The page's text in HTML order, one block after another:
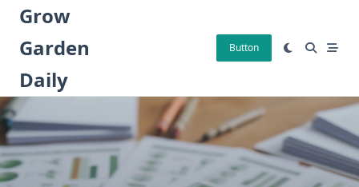
Skip
content
Grow
Garden
Daily
Button